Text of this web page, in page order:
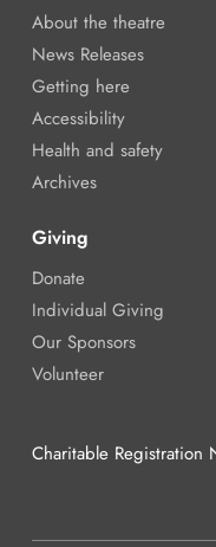
About the theatre
News Releases
Getting here
Accessibility
Health and safety
Archives
Giving
Donate
Individual Giving
Our Sponsors
Volunteer
Charitable Registration